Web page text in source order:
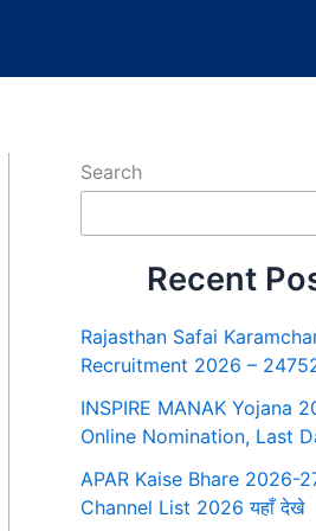
Search
Recent
Rajasthan Safai
Recruitment 2026 –
INSPIRE MANAK Yojana
Online Nomination, Last
APAR Kaise Bhare 2026-
Channel List 2026 यहाँ देखे